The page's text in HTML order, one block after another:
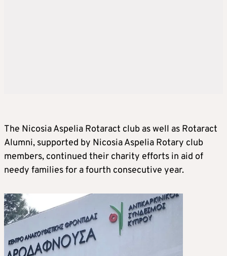
The Nicosia Aspelia Rotaract club as well as Rotaract
Alumni, supported by Nicosia Aspelia Rotary club
members, continued their charity efforts in aid of
needy families for a fourth consecutive year.